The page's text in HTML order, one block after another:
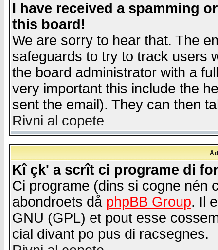
I have received a spamming
this board!
We are sorry to hear that. The
safeguards to try to track users
the board administrator with a
very important this include the
sent the email). They can then
Rivni al copete
Kî çk' a scrît ci programe di
Ci programe (dins si cogne nén
abondroets då phpBB Group. Il
GNU (GPL) et pout esse
cial divant po pus di racsegnes.